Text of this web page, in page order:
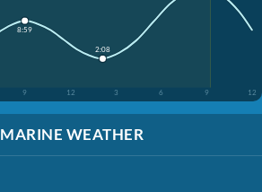
9 12 3 6 9 12
8:59
2:08
MARINE WEATHER